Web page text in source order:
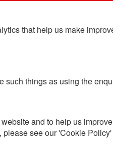
that help us make
things as using the
and to help us
see our 'Cookie
Blog Contact Us